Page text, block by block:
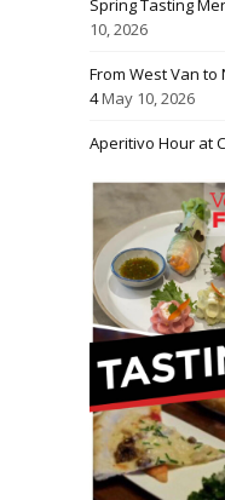
Spring Tasting
10, 2026
From West Van to
4May 10, 2026
Aperitivo Hour at